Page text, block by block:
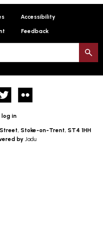
Accessibility
Feedback
twitter
in
Stoke-on-Trent, ST4 1HH
by Jadu